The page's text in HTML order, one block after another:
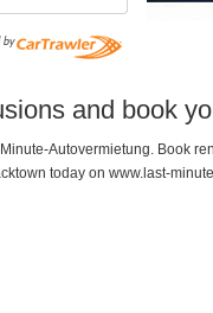
and book
Autovermietung. Book
today on www.last-